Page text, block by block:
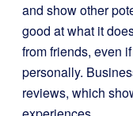
and show other
good at what it
from friends, even
personally.
reviews, which